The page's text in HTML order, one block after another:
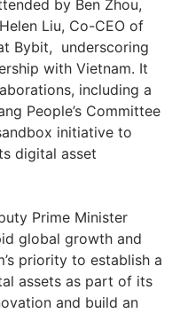
by Ben Zhou,
Helen Liu, Co-CEO of
Bybit, underscoring
with Vietnam. It
including a
People’s Committee
initiative to
digital asset
Prime Minister
global growth and
priority to establish a
assets as part of its
and build an